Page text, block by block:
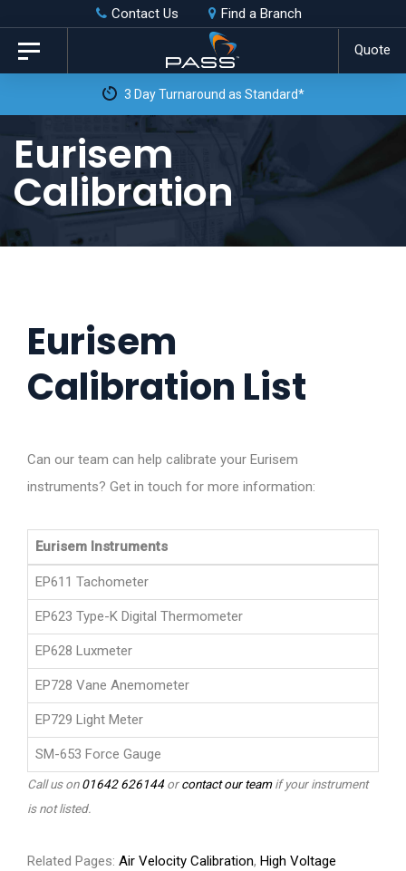
Skip
links
primary
content
Contact Us Find a Branch
Quote
Toggle
navigation
3 Day Turnaround as Standard*
Eurisem
Calibration
Eurisem
Calibration List
Can our team can help calibrate your Eurisem
instruments? Get in touch for more information:
Eurisem Instruments
EP611 Tachometer
EP623 Type-K Digital Thermometer
EP628 Luxmeter
EP728 Vane Anemometer
EP729 Light Meter
SM-653 Force Gauge
Call us on01642 626144orcontact our teamif your instrument
is not listed.
Related Pages: Air Velocity Calibration, High Voltage